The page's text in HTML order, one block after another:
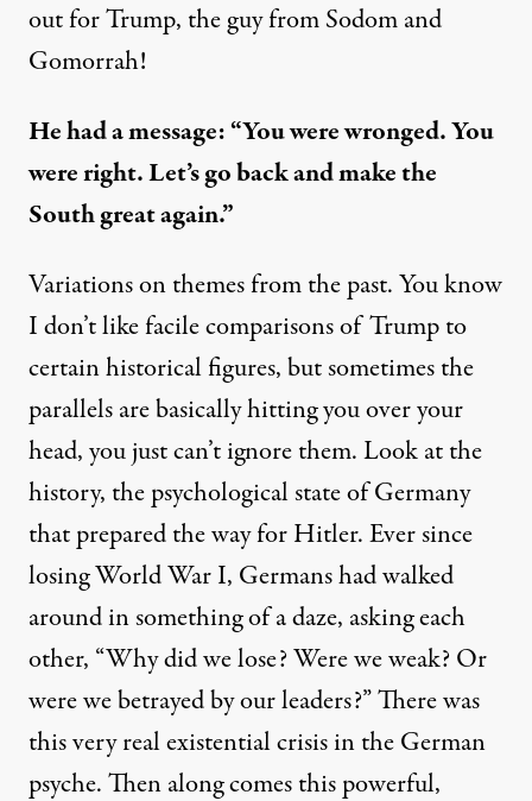
out for Trump, the guy from Sodom and
Gomorrah!
He had a message: “You were wronged. You
were right. Let’s go back and make the
South great again.”
Variations on themes from the past. You know
I don’t like facile comparisons of Trump to
certain historical figures, but sometimes the
parallels are basically hitting you over your
head, you just can’t ignore them. Look at the
history, the psychological state of Germany
that prepared the way for Hitler. Ever since
losing World War I, Germans had walked
around in something of a daze, asking each
other, “Why did we lose? Were we weak? Or
were we betrayed by our leaders?” There was
this very real existential crisis in the German
psyche. Then along comes this powerful,